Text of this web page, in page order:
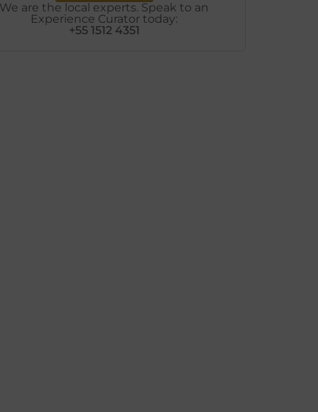
We are the local experts. Speak to an
Experience Curator today:
+55 1512 4351